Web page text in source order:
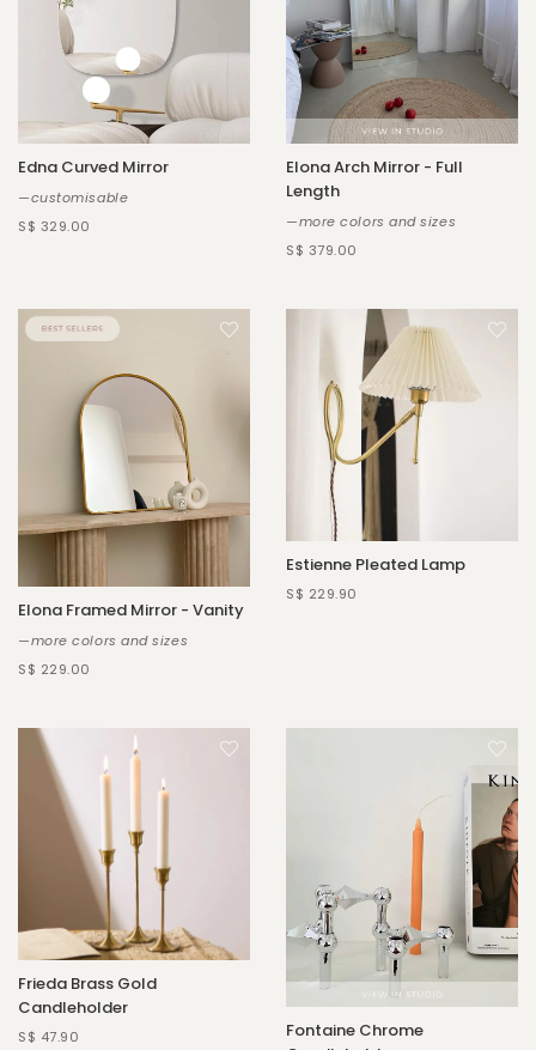
Edna Curved Mirror
—customisable
S$ 329.00
Elona Arch Mirror - Full
Length
—more colors and sizes
S$ 379.00
Elona Framed Mirror - Vanity
—more colors and sizes
S$ 229.00
Estienne Pleated Lamp
S$ 229.90
Frieda Brass Gold
Candleholder
S$ 47.90
Fontaine Chrome